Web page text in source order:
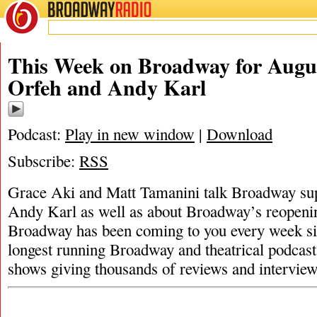
BROADWAYRADIO
This Week on Broadway for
Orfeh and Andy Karl
Podcast: Play in new window | Download
Subscribe: RSS
Grace Aki and Matt Tamanini talk Broadway
Andy Karl as well as about Broadway’s
Broadway has been coming to you every week
longest running Broadway and theatrical
shows giving thousands of reviews and